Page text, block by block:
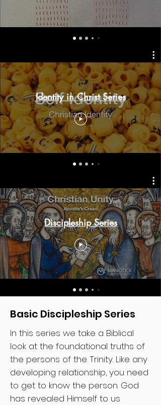
Identity in Christ Series
Discipleship Series
Basic Discipleship Series
In this series we take a Biblical
look at the foundational truths of
the persons of the Trinity. Like any
developing relationship, you need
to get to know the person. God
has revealed Himself to us